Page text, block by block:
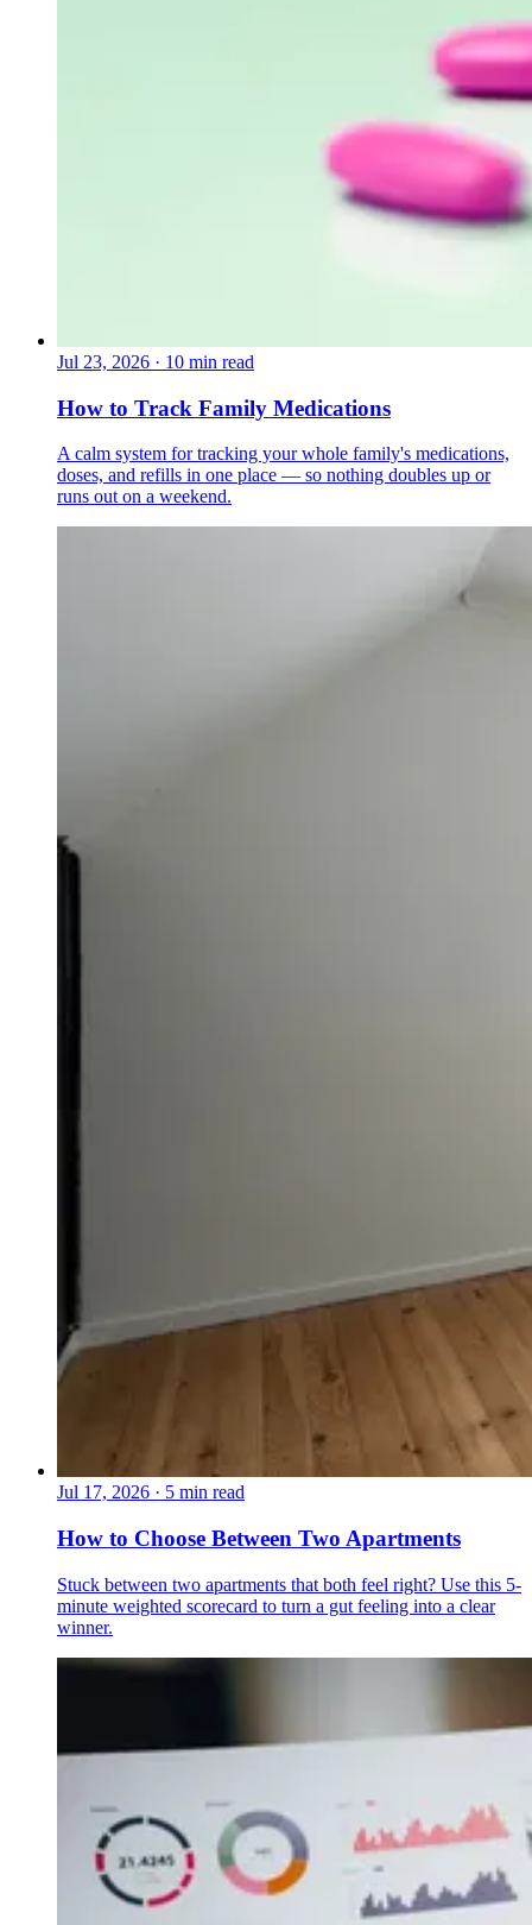
Jul 23, 2026 · 10 min read
How to Track Family Medications
A calm system for tracking your whole family's medications,
doses, and refills in one place — so nothing doubles up or
runs out on a weekend.
Jul 17, 2026 · 5 min read
How to Choose Between Two Apartments
Stuck between two apartments that both feel right? Use this 5-
minute weighted scorecard to turn a gut feeling into a clear
winner.